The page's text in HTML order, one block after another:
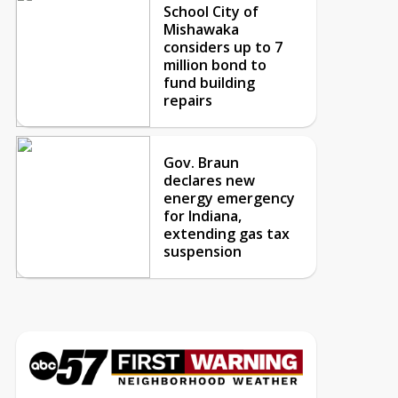
School City of
Mishawaka
considers up to 7
million bond to
fund building
repairs
Gov. Braun
declares new
energy emergency
for Indiana,
extending gas tax
suspension